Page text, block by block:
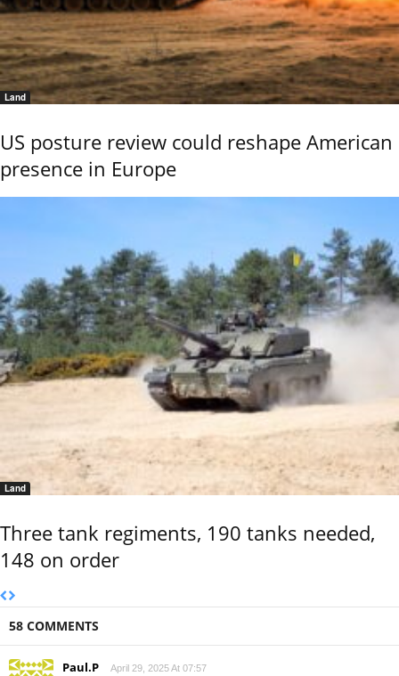
Land
US posture review could reshape American
presence in Europe
Land
Three tank regiments, 190 tanks needed,
148 on order
58 COMMENTS
Paul.P April 29, 2025 At 07:57